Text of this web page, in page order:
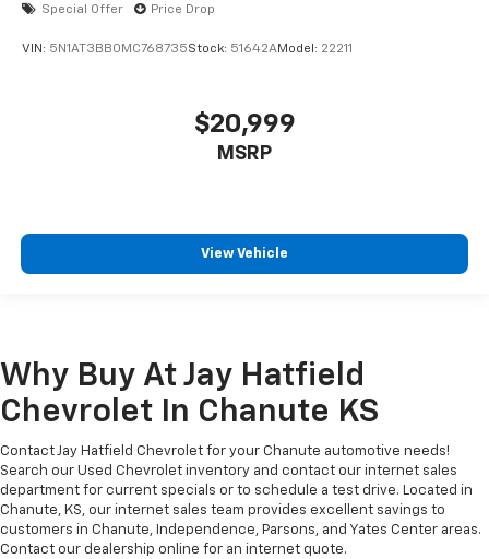
Special Offer Price Drop
VIN: 5N1AT3BB0MC768735Stock: 51642AModel: 22211
$20,999
MSRP
View Vehicle
Why Buy At Jay Hatfield
Chevrolet In Chanute KS
Contact Jay Hatfield Chevrolet for your Chanute automotive needs!
Search our Used Chevrolet inventory and contact our internet sales
department for current specials or to schedule a test drive. Located in
Chanute, KS, our internet sales team provides excellent savings to
customers in Chanute, Independence, Parsons, and Yates Center areas.
Contact our dealership online for an internet quote.